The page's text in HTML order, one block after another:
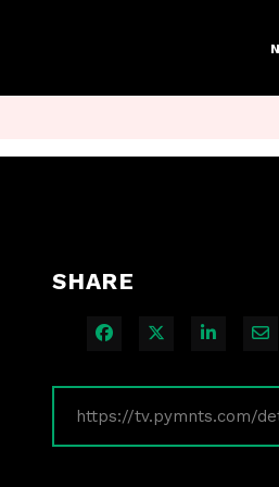
SHARE
Share on Facebook
Share on X
Share